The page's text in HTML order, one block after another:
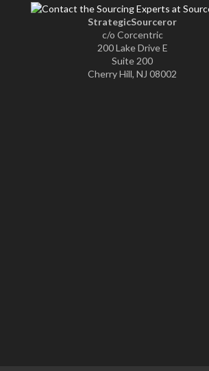
StrategicSourceror
c/o Corcentric
200 Lake Drive E
Suite 200
Cherry Hill, NJ 08002